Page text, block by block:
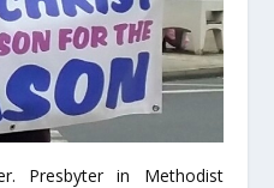
Presbyter in Methodist